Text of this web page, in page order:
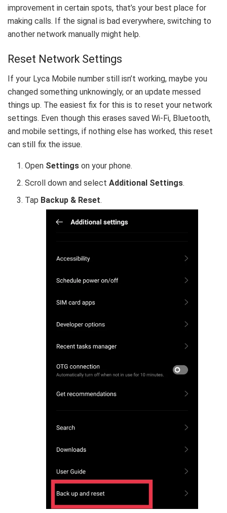
improvement in certain spots, that’s your best place for
making calls. If the signal is bad everywhere, switching to
another network manually might help.
Reset Network Settings
If your Lyca Mobile number still isn’t working, maybe you
changed something unknowingly, or an update messed
things up. The easiest fix for this is to reset your network
settings. Even though this erases saved Wi-Fi, Bluetooth,
and mobile settings, if nothing else has worked, this reset
can still fix the issue.
Open Settingson your phone.
Scroll down and selectAdditional Settings.
Tap Backup & Reset.